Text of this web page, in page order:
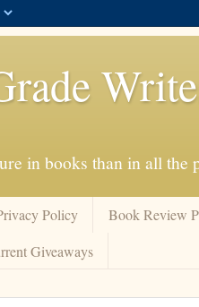
in books than in all
Policy Book Review
Giveaways